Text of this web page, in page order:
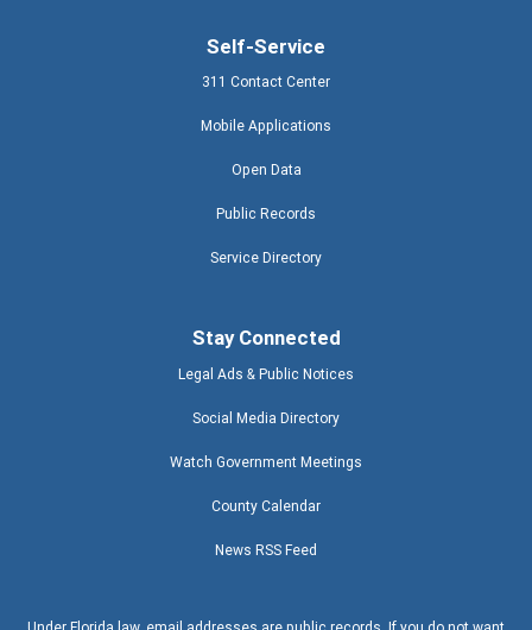
Self-Service
311 Contact Center
Mobile Applications
Open Data
Public Records
Service Directory
Stay Connected
Legal Ads & Public Notices
Social Media Directory
Watch Government Meetings
County Calendar
News RSS Feed
Under Florida law, email addresses are public records. If you do not want